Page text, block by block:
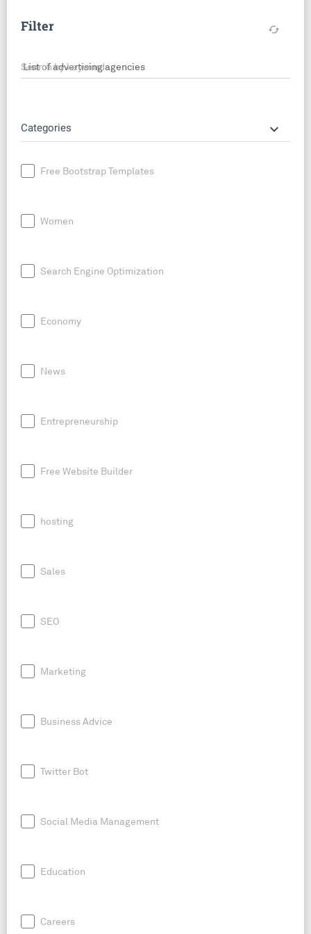
Filter cached
Search by keyword
Categories keyboard_arrow_down
Free Bootstrap Templates
Women
Search Engine Optimization
Economy
News
Entrepreneurship
Free Website Builder
hosting
Sales
SEO
Marketing
Business Advice
Twitter Bot
Social Media Management
Education
Careers